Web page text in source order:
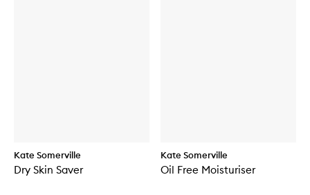
Kate Somerville
Dry Skin Saver
Kate Somerville
Oil Free Moisturiser